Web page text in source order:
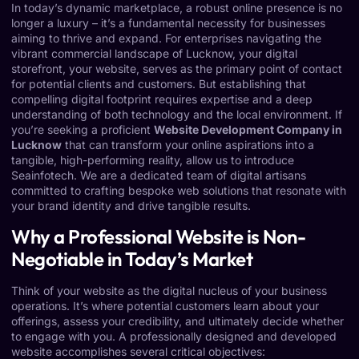
In today’s dynamic marketplace, a robust online presence is no
longer a luxury – it’s a fundamental necessity for businesses
aiming to thrive and expand. For enterprises navigating the
vibrant commercial landscape of Lucknow, your digital
storefront, your website, serves as the primary point of contact
for potential clients and customers. But establishing that
compelling digital footprint requires expertise and a deep
understanding of both technology and the local environment. If
you’re seeking a proficient Website Development Company in
Lucknow that can transform your online aspirations into a
tangible, high-performing reality, allow us to introduce
Seainfotech. We are a dedicated team of digital artisans
committed to crafting bespoke web solutions that resonate with
your brand identity and drive tangible results.
Why a Professional Website is Non-
Negotiable in Today’s Market
Think of your website as the digital nucleus of your business
operations. It’s where potential customers learn about your
offerings, assess your credibility, and ultimately decide whether
to engage with you. A professionally designed and developed
website accomplishes several critical objectives: